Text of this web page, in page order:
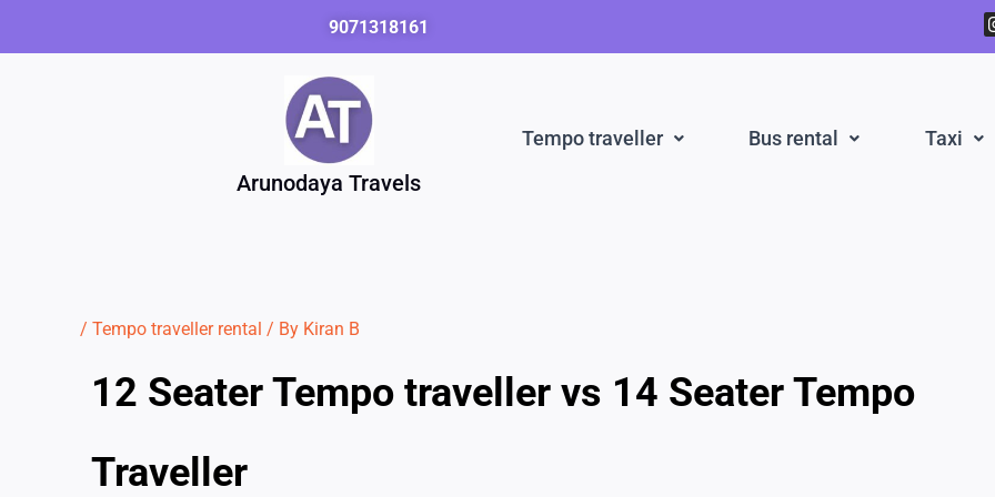
9071318161
Arunodaya Travels
Tempo traveller Bus rental Taxi
/ Tempo traveller rental / By Kiran B
12 Seater Tempo traveller vs 14 Seater Tempo
Traveller